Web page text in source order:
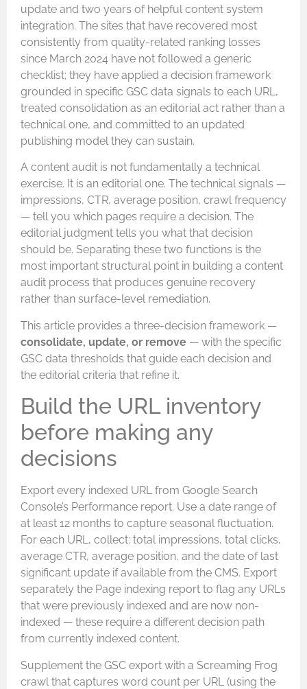
update and two years of helpful content system
integration. The sites that have recovered most
consistently from quality-related ranking losses
since March 2024 have not followed a generic
checklist; they have applied a decision framework
grounded in specific GSC data signals to each URL,
treated consolidation as an editorial act rather than a
technical one, and committed to an updated
publishing model they can sustain.
A content audit is not fundamentally a technical
exercise. It is an editorial one. The technical signals —
impressions, CTR, average position, crawl frequency
— tell you which pages require a decision. The
editorial judgment tells you what that decision
should be. Separating these two functions is the
most important structural point in building a content
audit process that produces genuine recovery
rather than surface-level remediation.
This article provides a three-decision framework —
consolidate, update, or remove — with the specific
GSC data thresholds that guide each decision and
the editorial criteria that refine it.
Build the URL inventory
before making any
decisions
Export every indexed URL from Google Search
Console’s Performance report. Use a date range of
at least 12 months to capture seasonal fluctuation.
For each URL, collect: total impressions, total clicks,
average CTR, average position, and the date of last
significant update if available from the CMS. Export
separately the Page indexing report to flag any URLs
that were previously indexed and are now non-
indexed — these require a different decision path
from currently indexed content.
Supplement the GSC export with a Screaming Frog
crawl that captures word count per URL (using the